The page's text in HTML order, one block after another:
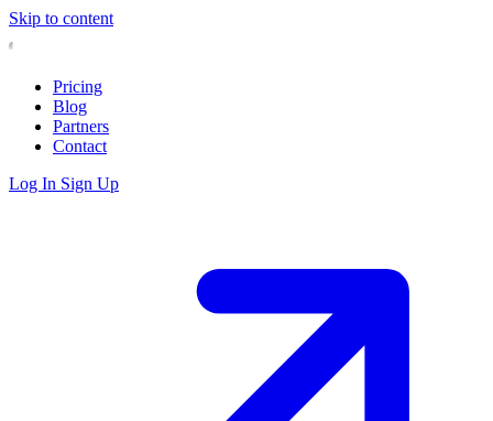
Skip to content
Pricing
Blog
Partners
Contact
Log In Sign Up